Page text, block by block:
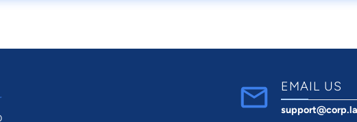
EMAIL US